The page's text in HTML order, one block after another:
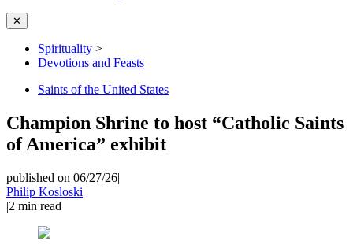
✕
Spirituality >
Devotions and Feasts
Saints of the United States
Champion Shrine to host “Catholic Saints
of America” exhibit
published on 06/27/26|
Philip Kosloski
|2 min read